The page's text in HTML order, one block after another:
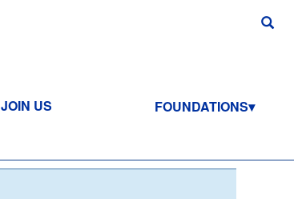
JOIN US FOUNDATIONS